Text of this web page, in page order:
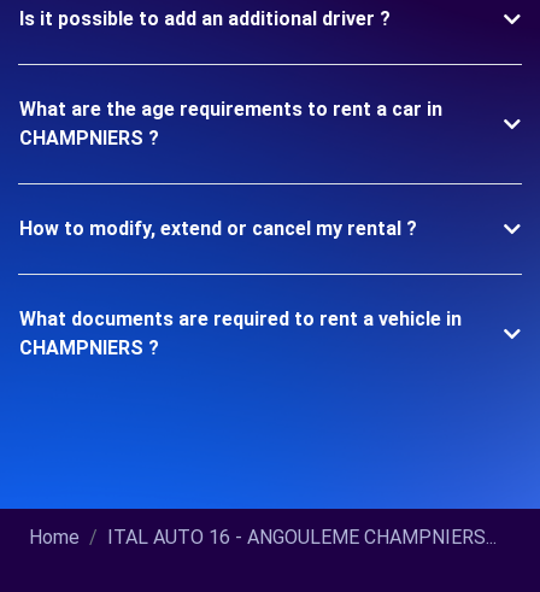
Is it possible to add an additional driver ?
What are the age requirements to rent a car in
CHAMPNIERS ?
How to modify, extend or cancel my rental ?
What documents are required to rent a vehicle in
CHAMPNIERS ?
Home ITAL AUTO 16 - ANGOULEME CHAMPNIERS...